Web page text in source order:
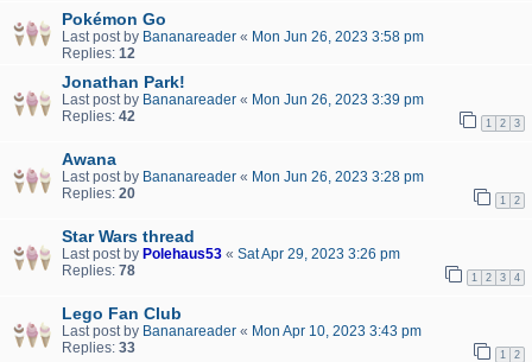
Pokémon Go
Last post by Bananareader « Mon Jun 26, 2023 3:58 pm
Replies: 12
Jonathan Park!
Last post by Bananareader « Mon Jun 26, 2023 3:39 pm
Replies: 42 1 2 3
Awana
Last post by Bananareader « Mon Jun 26, 2023 3:28 pm
Replies: 20 1 2
Star Wars thread
Last post by Polehaus53 « Sat Apr 29, 2023 3:26 pm
Replies: 78 1 2 3 4
Lego Fan Club
Last post by Bananareader « Mon Apr 10, 2023 3:43 pm
Replies: 33 1 2